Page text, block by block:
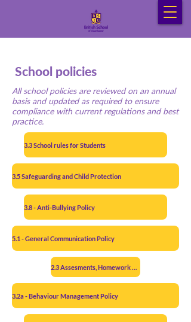
School policies
All school policies are reviewed on an annual
basis and updated as required to ensure
compliance with current regulations and best
practice.
3.3 School rules for Students
3.5 Safeguarding and Child Protection
3.8 - Anti-Bullying Policy
5.1 - General Communication Policy
3.2a - Behaviour Management Policy